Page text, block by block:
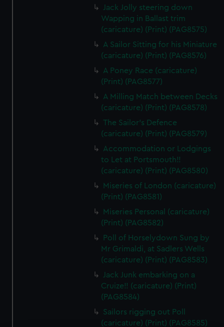
Jack Jolly steering down
Wapping in Ballast trim
(caricature) (Print) (PAG8575)
A Sailor Sitting for his Miniature
(caricature) (Print) (PAG8576)
A Poney Race (caricature)
(Print) (PAG8577)
A Milling Match between Decks
(caricature) (Print) (PAG8578)
The Sailor's Defence
(caricature) (Print) (PAG8579)
Accommodation or Lodgings
to Let at Portsmouth!!
(caricature) (Print) (PAG8580)
Miseries of London (caricature)
(Print) (PAG8581)
Miseries Personal (caricature)
(Print) (PAG8582)
Poll of Horselydown Sung by
Mr Grimaldi, at Sadlers Wells
(caricature) (Print) (PAG8583)
Jack Junk embarking on a
Cruize!! (caricature) (Print)
(PAG8584)
Sailors rigging out Poll
(caricature) (Print) (PAG8585)